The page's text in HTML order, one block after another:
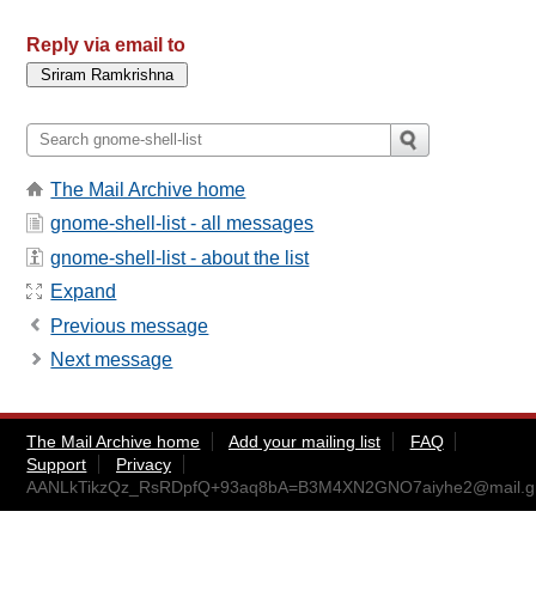
Reply via email to
The Mail Archive home
gnome-shell-list - all messages
gnome-shell-list - about the list
Expand
Previous message
Next message
The Mail Archive home Add your mailing list
FAQ
Support
Privacy